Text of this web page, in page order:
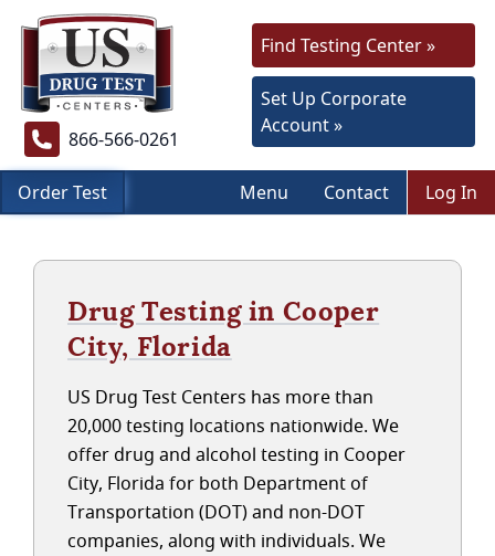
866-566-0261
Find Testing Center »
Set Up Corporate
Account »
Order Test Menu Contact Log In
Drug Testing in Cooper
City, Florida
US Drug Test Centers has more than
20,000 testing locations nationwide. We
offer drug and alcohol testing in Cooper
City, Florida for both Department of
Transportation (DOT) and non-DOT
companies, along with individuals. We